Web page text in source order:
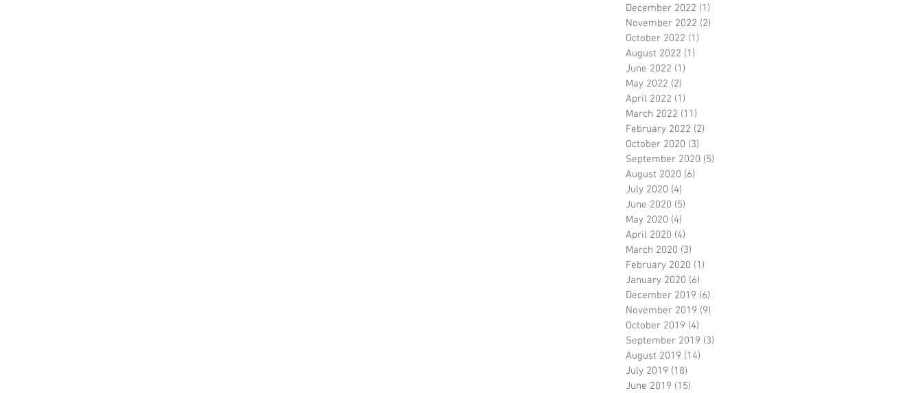
December 2022 (1)
November 2022 (2)
October 2022 (1)
August 2022 (1)
June 2022 (1)
May 2022 (2)
April 2022 (1)
March 2022 (11)
February 2022 (2)
October 2020 (3)
September 2020 (5)
August 2020 (6)
July 2020 (4)
June 2020 (5)
May 2020 (4)
April 2020 (4)
March 2020 (3)
February 2020 (1)
January 2020 (6)
December 2019 (6)
November 2019 (9)
October 2019 (4)
September 2019 (3)
August 2019 (14)
July 2019 (18)
June 2019 (15)